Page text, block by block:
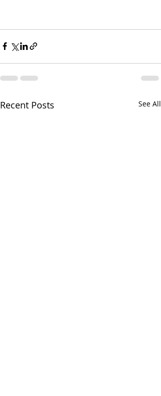
Recent Posts See All